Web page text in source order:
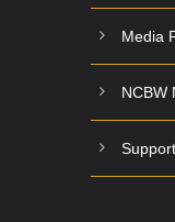
Media
NCBW